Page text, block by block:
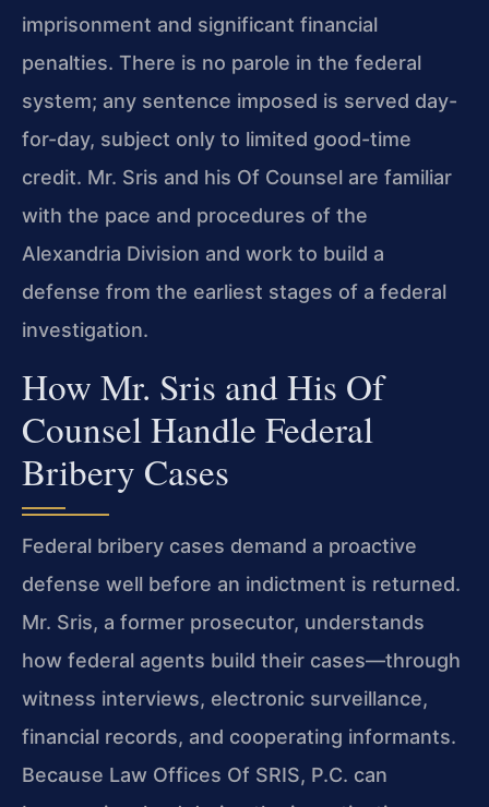
imprisonment and significant financial
penalties. There is no parole in the federal
system; any sentence imposed is served day-
for-day, subject only to limited good-time
credit. Mr. Sris and his Of Counsel are familiar
with the pace and procedures of the
Alexandria Division and work to build a
defense from the earliest stages of a federal
investigation.
How Mr. Sris and His Of
Counsel Handle Federal
Bribery Cases
Federal bribery cases demand a proactive
defense well before an indictment is returned.
Mr. Sris, a former prosecutor, understands
how federal agents build their cases—through
witness interviews, electronic surveillance,
financial records, and cooperating informants.
Because Law Offices Of SRIS, P.C. can